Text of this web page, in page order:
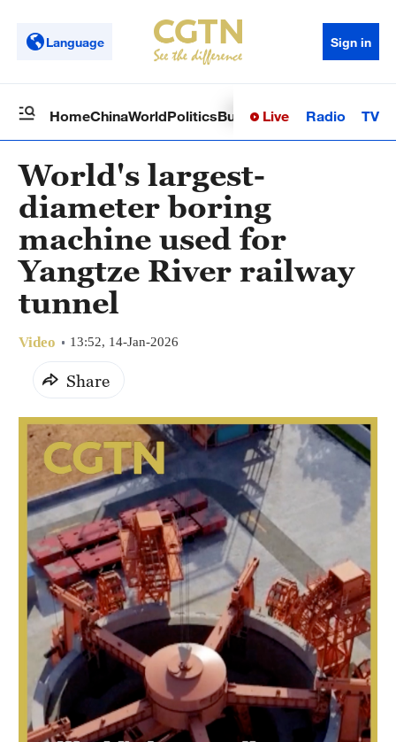
Language Sign in
HomeChinaWorldPoliticsBusinessSci-TechHealth
Live Radio TV
World's largest-
diameter boring
machine used for
Yangtze River railway
tunnel
Video 13:52, 14-Jan-2026
Share